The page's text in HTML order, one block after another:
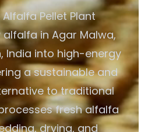
Alfalfa Pellet Plant
in Agar Malwa,
India into high-energy
a sustainable and
to traditional
fresh alfalfa
drying, and